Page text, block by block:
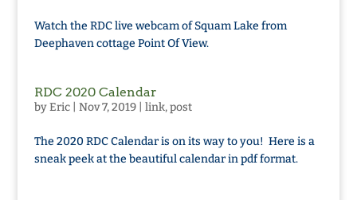
Watch the RDC live webcam of Squam Lake from
Deephaven cottage Point Of View.
RDC 2020 Calendar
byEric| Nov 7, 2019| link,post
The 2020 RDC Calendar is on its way to you! Here is a
sneak peek at the beautiful calendar in pdf format.